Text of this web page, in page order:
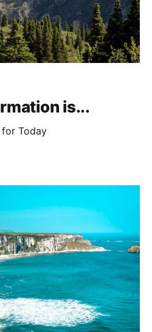
is...
for Today